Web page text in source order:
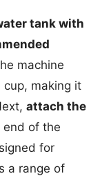
tank with
machine
making it
attach the
end of the
for
a range of